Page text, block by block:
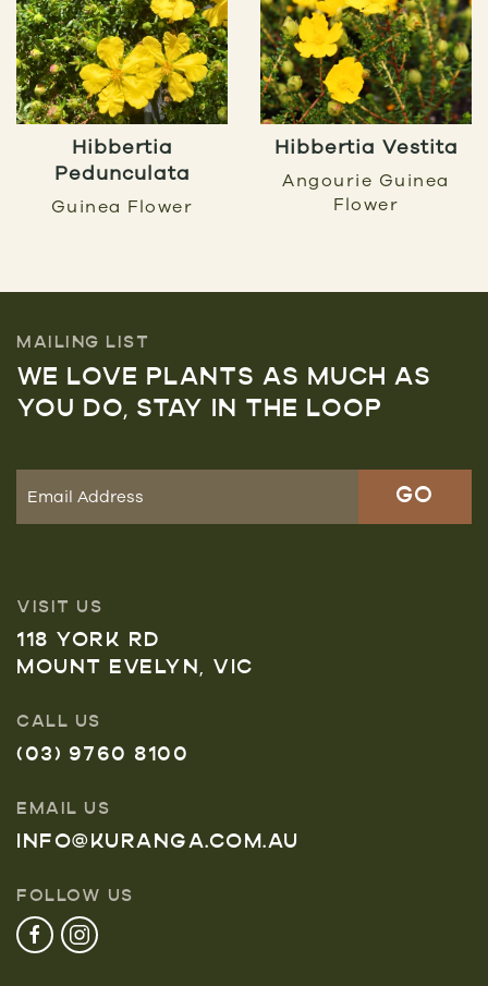
Hibbertia
Pedunculata
Guinea Flower
Hibbertia Vestita
Angourie Guinea
Flower
MAILING LIST
WE LOVE PLANTS AS MUCH AS
YOU DO, STAY IN THE LOOP
VISIT US
118 YORK RD
MOUNT EVELYN, VIC
CALL US
(03) 9760 8100
EMAIL US
INFO@KURANGA.COM.AU
FOLLOW US